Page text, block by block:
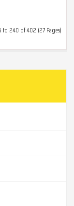
240 of 402 (27 Pages)